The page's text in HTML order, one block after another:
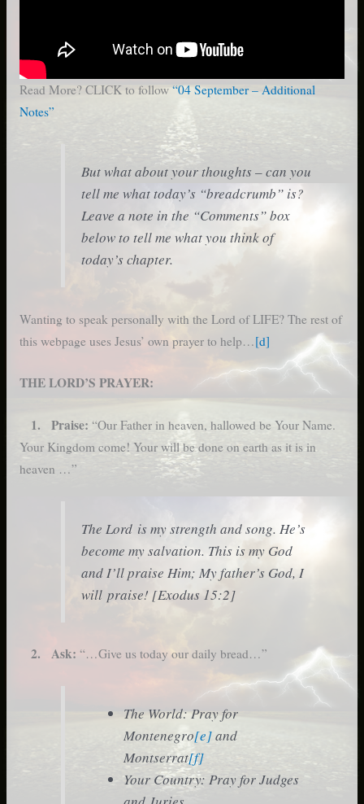
Read More? CLICK to follow“04 September – Additional
Notes”
But what about your thoughts – can you
tell me what today’s “breadcrumb” is?
Leave a note in the “Comments” box
below to tell me what you think of
today’s chapter.
Wanting to speak personally with the Lord of LIFE? The rest of
this webpage uses Jesus’ own prayer to help…[d]
THE LORD’S PRAYER:
1. Praise: “Our Father in heaven, hallowed be Your Name.
Your Kingdom come! Your will be done on earth as it is in
heaven …”
The Lord is my strength and song. He’s
become my salvation. This is my God
and I’ll praise Him; My father’s God, I
will praise! [Exodus 15:2]
2. Ask: “…Give us today our daily bread…”
The World: Pray for
Montenegro[e]and
Montserrat[f]
Your Country: Pray for Judges